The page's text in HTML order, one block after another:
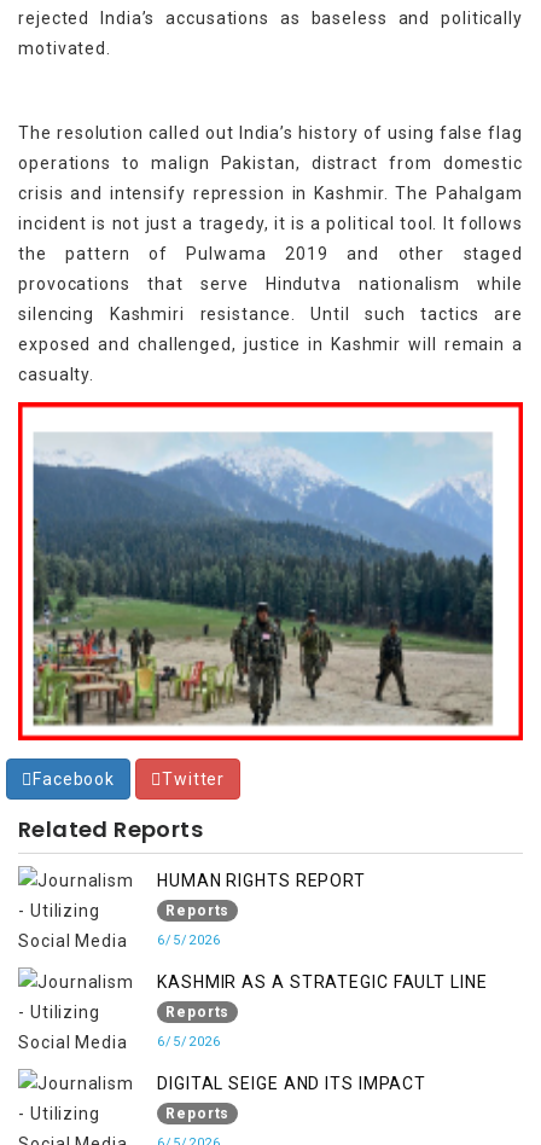
rejected India’s accusations as baseless and politically
motivated.
The resolution called out India’s history of using false flag
operations to malign Pakistan, distract from domestic
crisis and intensify repression in Kashmir. The Pahalgam
incident is not just a tragedy, it is a political tool. It follows
the pattern of Pulwama 2019 and other staged
provocations that serve Hindutva nationalism while
silencing Kashmiri resistance. Until such tactics are
exposed and challenged, justice in Kashmir will remain a
casualty.
Facebook Twitter
Related Reports
HUMAN RIGHTS REPORT
Reports
6/5/2026
KASHMIR AS A STRATEGIC FAULT LINE
Reports
6/5/2026
DIGITAL SEIGE AND ITS IMPACT
Reports